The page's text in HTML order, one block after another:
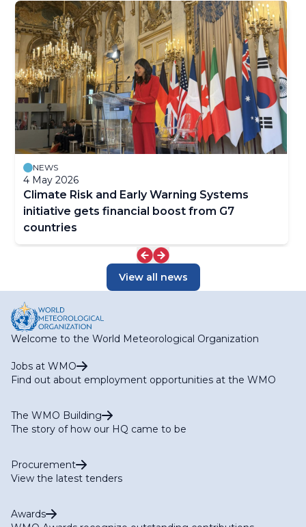
NEWS
4 May 2026
Climate Risk and Early Warning Systems
initiative gets financial boost from G7
countries
View all news
Welcome to the World Meteorological Organization
Jobs at WMO
Find out about employment opportunities at the WMO
The WMO Building
The story of how our HQ came to be
Procurement
View the latest tenders
Awards